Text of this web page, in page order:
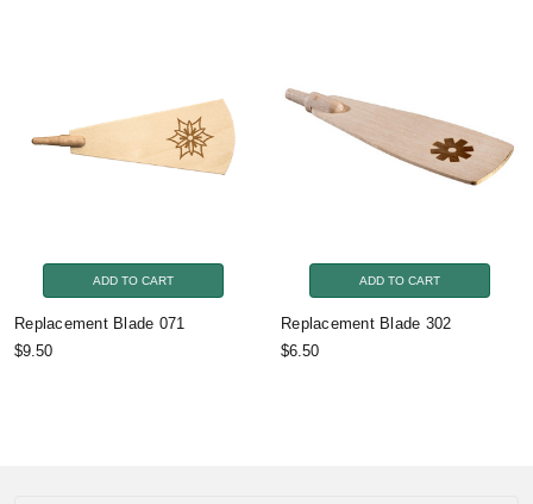
ADD TO CART
Replacement Blade 071
$9.50
ADD TO CART
Replacement Blade 302
$6.50